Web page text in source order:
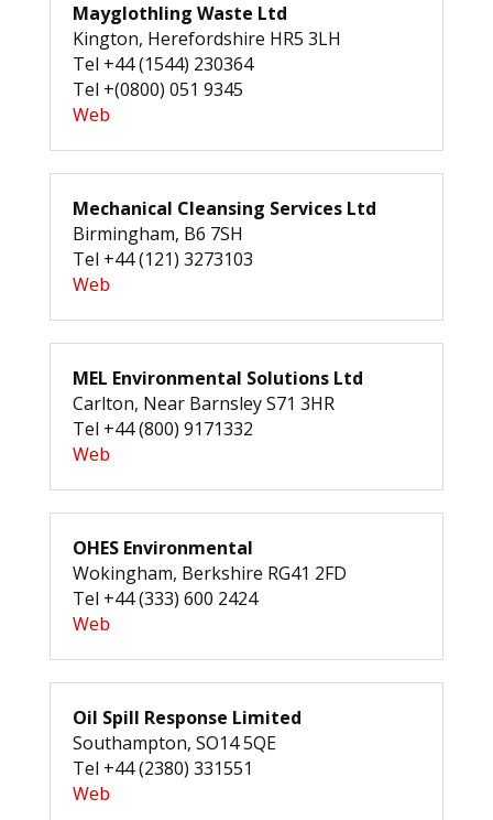
Mayglothling Waste Ltd
Kington, Herefordshire HR5 3LH
Tel +44 (1544) 230364
Tel +(0800) 051 9345
Web
Mechanical Cleansing Services Ltd
Birmingham, B6 7SH
Tel +44 (121) 3273103
Web
MEL Environmental Solutions Ltd
Carlton, Near Barnsley S71 3HR
Tel +44 (800) 9171332
Web
OHES Environmental
Wokingham, Berkshire RG41 2FD
Tel +44 (333) 600 2424
Web
Oil Spill Response Limited
Southampton, SO14 5QE
Tel +44 (2380) 331551
Web